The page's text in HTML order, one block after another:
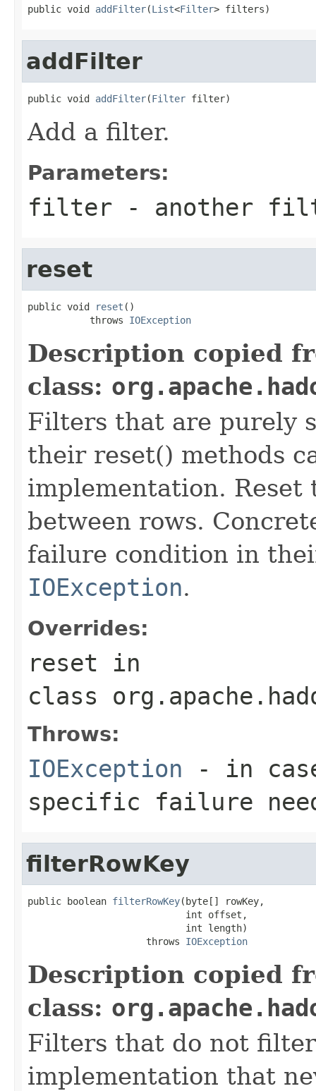
public void addFilter(List<Filter> filters)
addFilter
public void addFilter(Filter filter)
Add a filter.
Parameters:
filter - another
reset
public void reset ()
           throws
IOException
Description copied
class:
Filters that are purely
their reset() methods
implementation.
between rows.
failure condition in
IOException.
Overrides:
reset in
class
Throws:
IOException - in
specific failure
filterRowKey
public boolean filterRowKey(byte[] rowKey,
                            int offset,
                            int length)
                     throws
IOException
Description copied
class:
Filters that do not
implementation that